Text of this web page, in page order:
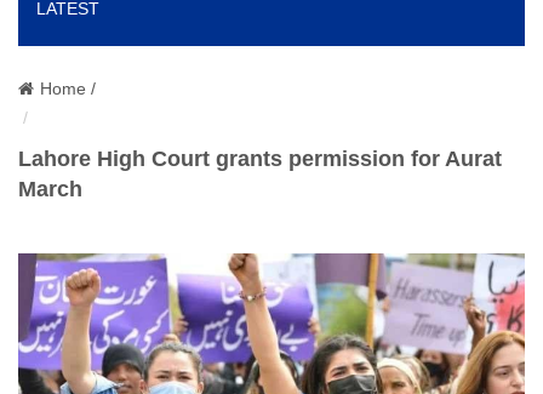
o
LATEST
Home /
Lahore High Court grants permission for Aurat
March